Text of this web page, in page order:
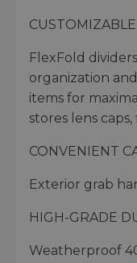
CUSTOMIZABLE
FlexFold
organization
items for
stores lens
CONVENIENT
Exterior grab
HIGH-GRADE
Weatherproof